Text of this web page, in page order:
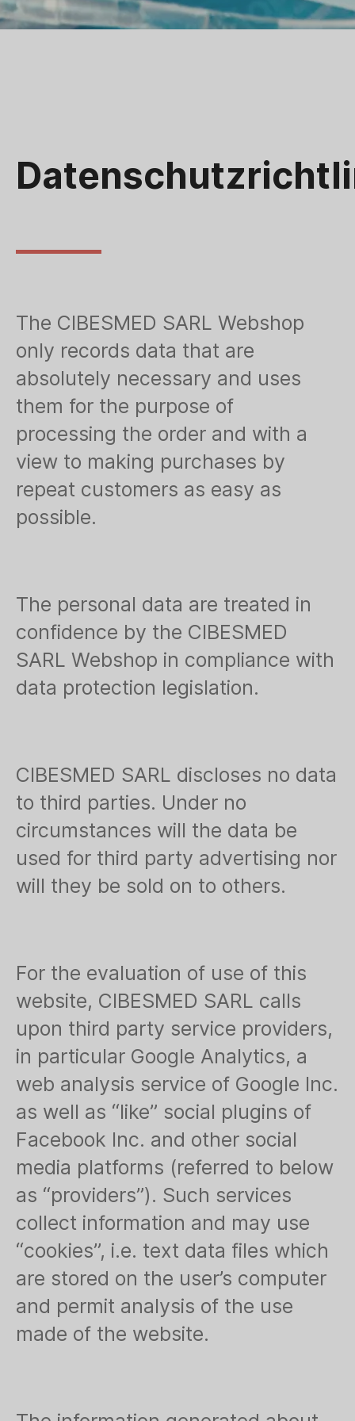
The CIBESMED SARL Webshop
only records data that are
absolutely necessary and uses
them for the purpose of
processing the order and with a
view to making purchases by
repeat customers as easy as
possible.
The personal data are treated in
confidence by the CIBESMED
SARL Webshop in compliance with
data protection legislation.
CIBESMED SARL discloses no data
to third parties. Under no
circumstances will the data be
used for third party advertising nor
will they be sold on to others.
For the evaluation of use of this
website, CIBESMED SARL calls
upon third party service providers,
in particular Google Analytics, a
web analysis service of Google Inc.
as well as “like” social plugins of
Facebook Inc. and other social
media platforms (referred to below
as “providers”). Such services
collect information and may use
“cookies”, i.e. text data files which
are stored on the user’s computer
and permit analysis of the use
made of the website.